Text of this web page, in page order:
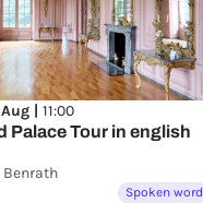
| 11:00
Palace Tour in english
Benrath
Spoken word